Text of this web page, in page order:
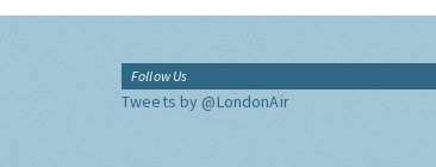
Follow Us
Tweets by @LondonAir